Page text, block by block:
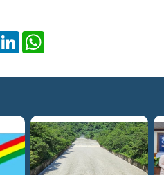
LinkedIn